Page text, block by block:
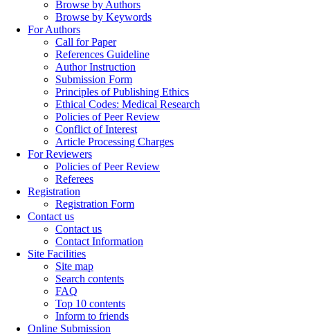
Browse by Authors
Browse by Keywords
For Authors
Call for Paper
References Guideline
Author Instruction
Submission Form
Principles of Publishing Ethics
Ethical Codes: Medical Research
Policies of Peer Review
Conflict of Interest
Article Processing Charges
For Reviewers
Policies of Peer Review
Referees
Registration
Registration Form
Contact us
Contact us
Contact Information
Site Facilities
Site map
Search contents
FAQ
Top 10 contents
Inform to friends
Online Submission